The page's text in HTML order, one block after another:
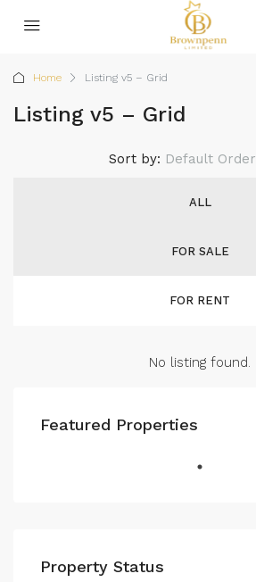
Home Listing v5 – Grid
Listing v5 – Grid
ALL
FOR SALE
FOR RENT
Sort by: Default Order
No listing found.
Featured Properties
Property Status